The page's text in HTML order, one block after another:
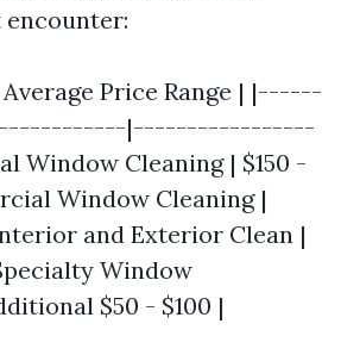
Price Range | |------
|-----------------
Window Cleaning | $150 -
Window Cleaning |
and Exterior Clean |
Window
$50 - $100 |